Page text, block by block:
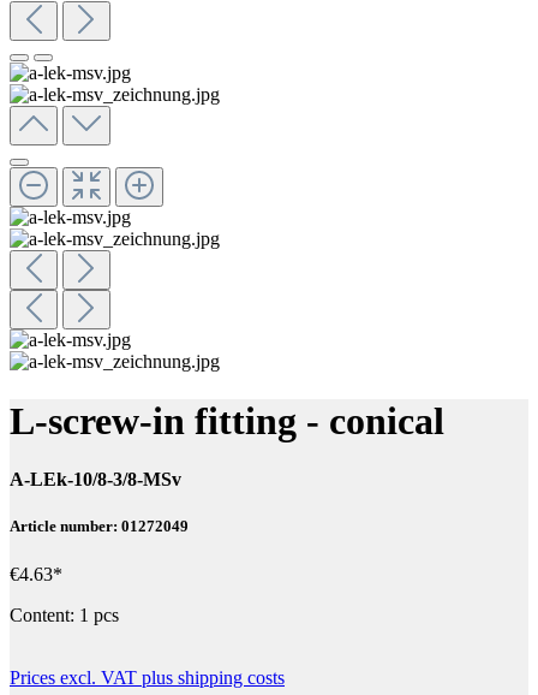
L-screw-in fitting - conical
A-LEk-10/8-3/8-MSv
Article number: 01272049
€4.63*
Content: 1 pcs
Prices excl. VAT plus shipping costs